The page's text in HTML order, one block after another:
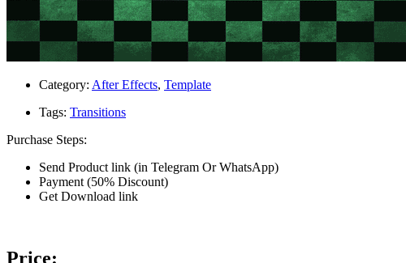
Category: After Effects, Template
Tags: Transitions
Purchase Steps:
Send Product link (in Telegram Or WhatsApp)
Payment (50% Discount)
Get Download link
Price: